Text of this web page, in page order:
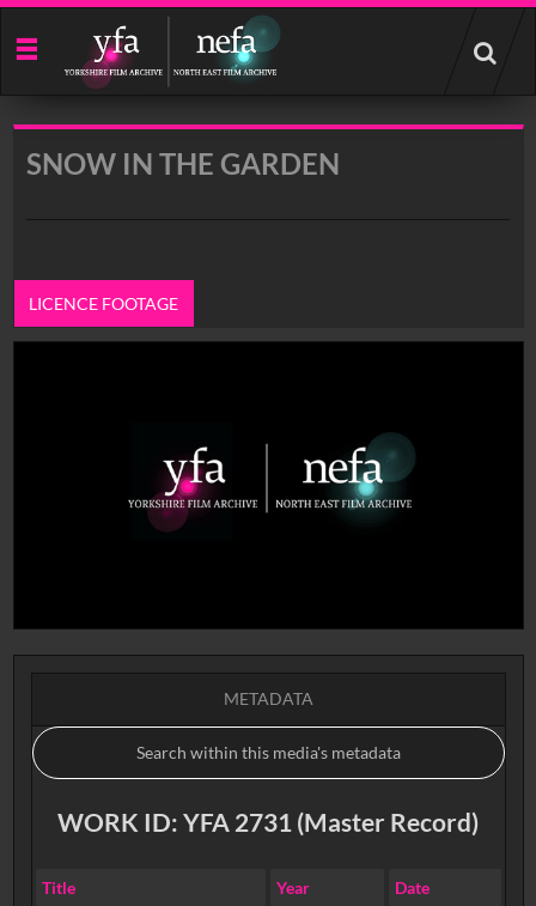
Start
your
search
SNOW IN THE GARDEN
LICENCE FOOTAGE
METADATA
WORK ID: YFA 2731 (Master Record)
Title Year Date